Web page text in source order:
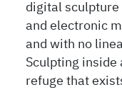
digital sculpture
and electronic
and with no
Sculpting inside
refuge that